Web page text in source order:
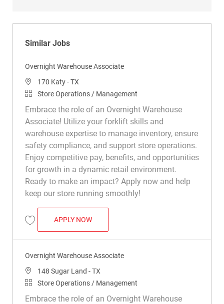
Similar Jobs
Overnight Warehouse Associate
Location170 Katy - TX
Category
Store Operations / Management
Embrace the role of an Overnight Warehouse
Associate! Utilize your forklift skills and
warehouse expertise to manage inventory, ensure
safety compliance, and support store operations.
Enjoy competitive pay, benefits, and opportunities
for growth in a dynamic retail environment.
Ready to make an impact? Apply now and help
keep our store running smoothly!
Save Overnight Warehouse Associate R015833
APPLY NOWOVERNIGHT WAREHOUSE ASSOCIATE
Overnight Warehouse Associate
Location148 Sugar Land - TX
Category
Store Operations / Management
Embrace the role of an Overnight Warehouse